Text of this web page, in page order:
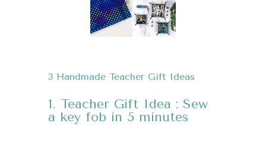
3 Handmade Teacher Gift Ideas
1. Teacher Gift Idea : Sew
a key fob in 5 minutes